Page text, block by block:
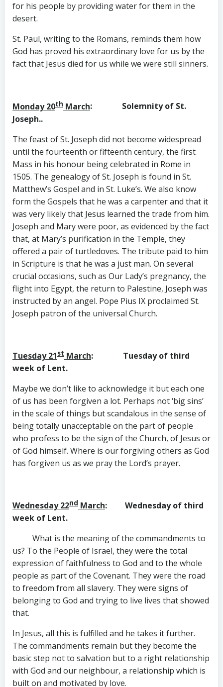
for his people by providing water for them in the
desert.
St. Paul, writing to the Romans, reminds them how
God has proved his extraordinary love for us by the
fact that Jesus died for us while we were still sinners.
Monday 20th March: Solemnity of St.
Joseph..
The feast of St. Joseph did not become widespread
until the fourteenth or fifteenth century, the first
Mass in his honour being celebrated in Rome in
1505. The genealogy of St. Joseph is found in St.
Matthew’s Gospel and in St. Luke’s. We also know
form the Gospels that he was a carpenter and that it
was very likely that Jesus learned the trade from him.
Joseph and Mary were poor, as evidenced by the fact
that, at Mary’s purification in the Temple, they
offered a pair of turtledoves. The tribute paid to him
in Scripture is that he was a just man. On several
crucial occasions, such as Our Lady’s pregnancy, the
flight into Egypt, the return to Palestine, Joseph was
instructed by an angel. Pope Pius IX proclaimed St.
Joseph patron of the universal Church.
Tuesday 21st March: Tuesday of third
week of Lent.
Maybe we don’t like to acknowledge it but each one
of us has been forgiven a lot. Perhaps not ‘big sins’
in the scale of things but scandalous in the sense of
being totally unacceptable on the part of people
who profess to be the sign of the Church, of Jesus or
of God himself. Where is our forgiving others as God
has forgiven us as we pray the Lord’s prayer.
Wednesday 22nd March: Wednesday of third
week of Lent.
What is the meaning of the commandments to
us? To the People of Israel, they were the total
expression of faithfulness to God and to the whole
people as part of the Covenant. They were the road
to freedom from all slavery. They were signs of
belonging to God and trying to live lives that showed
that.
In Jesus, all this is fulfilled and he takes it further.
The commandments remain but they become the
basic step not to salvation but to a right relationship
with God and our neighbour, a relationship which is
built on and motivated by love.